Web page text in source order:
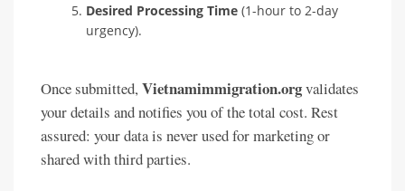
Desired Processing Time (1-hour to 2-day
urgency).
Once submitted,Vietnamimmigration.orgvalidates
your details and notifies you of the total cost. Rest
assured: your data is never used for marketing or
shared with third parties.